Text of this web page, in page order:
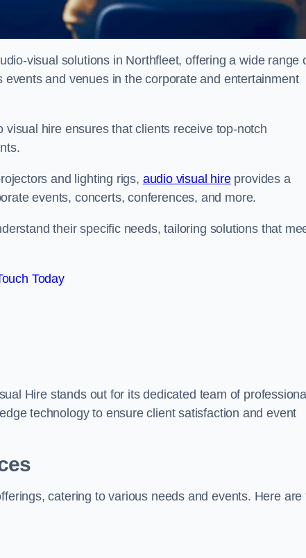
visual solutions in Northfleet, offering a wide range
and venues in the corporate and entertainment
hire ensures that clients receive top-notch
and lighting rigs, audio visual hireprovides a
events, concerts, conferences, and more.
their specific needs, tailoring solutions that
Today
Hire stands out for its dedicated team of
technology to ensure client satisfaction and event
catering to various needs and events. Here are